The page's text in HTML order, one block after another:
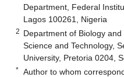
Department, Federal
Lagos 100261, Nigeria
2 Department of Biology
Science and Technology,
University, Pretoria 0204,
* Author to whom